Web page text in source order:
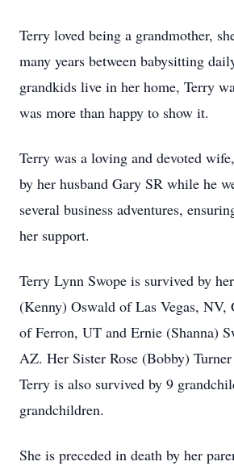
Terry loved being a grandmother,
many years between babysitting
grandkids live in her home, Terry
was more than happy to show it.
Terry was a loving and devoted
by her husband Gary SR while he
several business adventures,
her support.
Terry Lynn Swope is survived by
(Kenny) Oswald of Las Vegas, NV,
of Ferron, UT and Ernie (Shanna)
AZ. Her Sister Rose (Bobby)
Terry is also survived by 9
grandchildren.
She is preceded in death by her